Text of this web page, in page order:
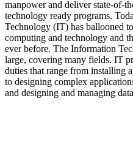
manpower and deliver state-of-
technology ready programs.​
Technology (IT) has ballooned
computing and technology and
ever before. The Information
large, covering many fields. IT
duties that range from installing
to designing complex
and designing and managing